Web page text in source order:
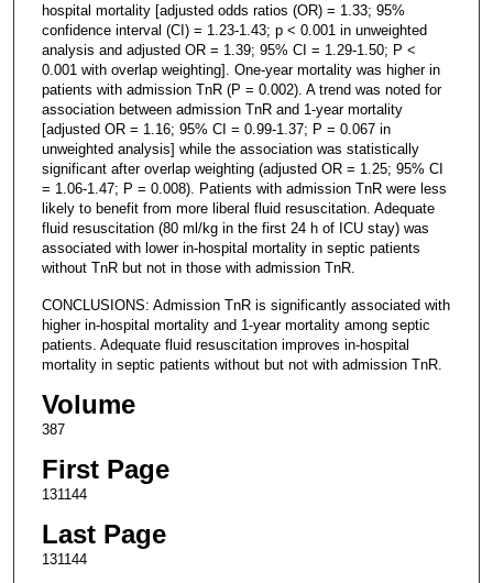
hospital mortality [adjusted odds ratios (OR) = 1.33; 95%
confidence interval (CI) = 1.23-1.43; p < 0.001 in unweighted
analysis and adjusted OR = 1.39; 95% CI = 1.29-1.50; P <
0.001 with overlap weighting]. One-year mortality was higher in
patients with admission TnR (P = 0.002). A trend was noted for
association between admission TnR and 1-year mortality
[adjusted OR = 1.16; 95% CI = 0.99-1.37; P = 0.067 in
unweighted analysis] while the association was statistically
significant after overlap weighting (adjusted OR = 1.25; 95% CI
= 1.06-1.47; P = 0.008). Patients with admission TnR were less
likely to benefit from more liberal fluid resuscitation. Adequate
fluid resuscitation (80 ml/kg in the first 24 h of ICU stay) was
associated with lower in-hospital mortality in septic patients
without TnR but not in those with admission TnR.
CONCLUSIONS: Admission TnR is significantly associated with
higher in-hospital mortality and 1-year mortality among septic
patients. Adequate fluid resuscitation improves in-hospital
mortality in septic patients without but not with admission TnR.
Volume
387
First Page
131144
Last Page
131144